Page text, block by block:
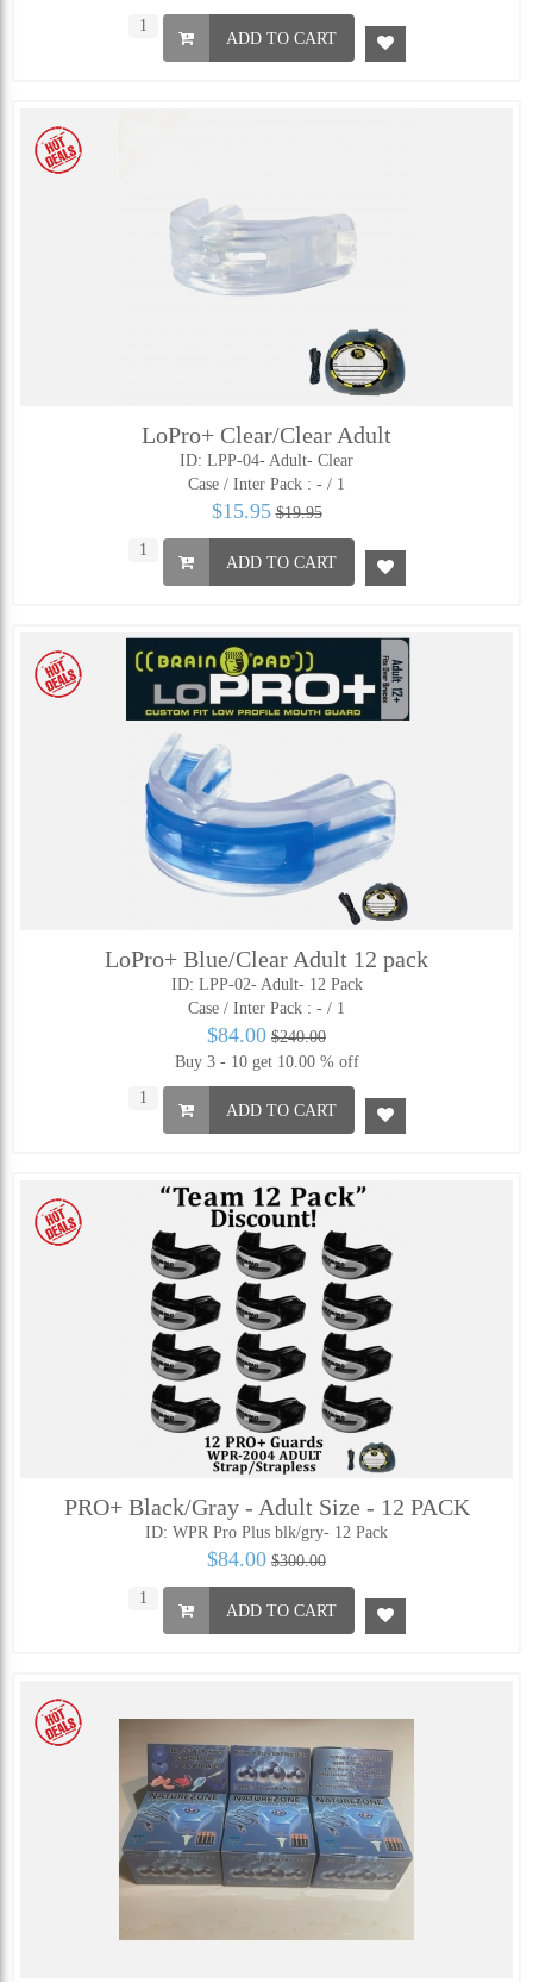
ADD TO CART
LoPro+ Clear/Clear Adult
ID: LPP-04- Adult- Clear
Case / Inter Pack : - / 1
$15.95 $19.95
ADD TO CART
LoPro+ Blue/Clear Adult 12 pack
ID: LPP-02- Adult- 12 Pack
Case / Inter Pack : - / 1
$84.00 $240.00
Buy 3 - 10 get 10.00 % off
ADD TO CART
PRO+ Black/Gray - Adult Size - 12 PACK
ID: WPR Pro Plus blk/gry- 12 Pack
$84.00 $300.00
ADD TO CART